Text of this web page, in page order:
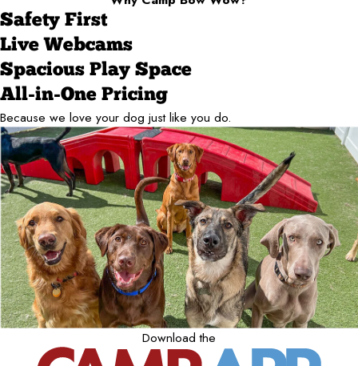
Safety First
Live Webcams
Spacious Play Space
All-in-One Pricing
Because we love your dog just like you do.
Download the